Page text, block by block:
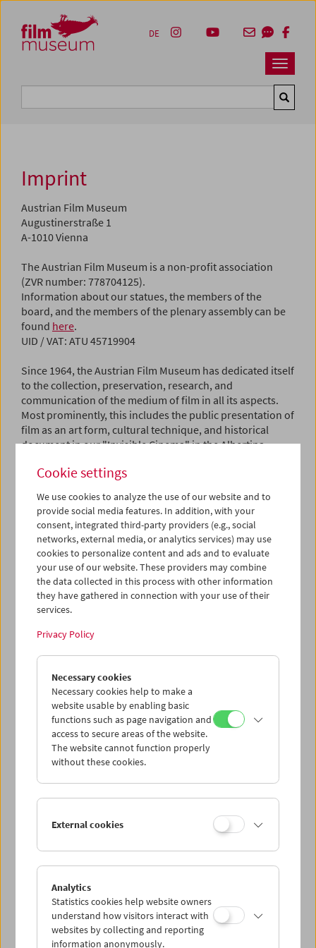
Zum Inhalt
Zum Hauptmenü
Zur Servicenavigation
Zum Suche
Navbar
DE
Imprint
Austrian Film Museum
Augustinerstraße 1
A-1010 Vienna
The Austrian Film Museum is a non-profit association
(ZVR number: 778704125).
Information about our statues, the members of the
board, and the members of the plenary assembly can be
found here.
UID / VAT: ATU 45719904
Since 1964, the Austrian Film Museum has dedicated itself
to the collection, preservation, research, and
communication of the medium of film in all its aspects.
Most prominently, this includes the public presentation of
film as an art form, cultural technique, and historical
document in our "Invisible Cinema" in the Albertina
Email: kontakt@filmmuseum.at
Phone: +43 1 533 70 54
Editorial Policy
This website provides information about the programs,
activities, and collections of the Austrian Film Museum.
Content and Editorial Responsibility
Deputy Director: Alessandra Thiele
Web Editor: Eszter Kondor
Concept, design, and development of this website:
Copyright and Terms of Use
The content published on this website (texts, images,
films, graphics, and multimedia elements) is protected by
copyright. Unless otherwise stated, the rights belong to
Please note that the rights to individual film and image
materials may be held by third parties. The reuse of
content is permitted only with the express permission of
the Film Museum or the respective rights holders.
The content of this website has been compiled with the
utmost care. However, no guarantee can be given as to the
accuracy, completeness, or timeliness of the content.
Cookie settings
We use cookies to analyze the use of our website and to
provide social media features. In addition, with your
consent, integrated third-party providers (e.g., social
networks, external media, or analytics services) may use
cookies to personalize content and ads and to evaluate
your use of our website. These providers may combine
the data collected in this process with other information
they have gathered in connection with your use of their
services.
Privacy Policy
Necessary cookies
Necessary cookies help to make a
website usable by enabling basic
functions such as page navigation and
access to secure areas of the website.
The website cannot function properly
without these cookies.
External cookies
Analytics
Statistics cookies help website owners
understand how visitors interact with
websites by collecting and reporting
information anonymously.